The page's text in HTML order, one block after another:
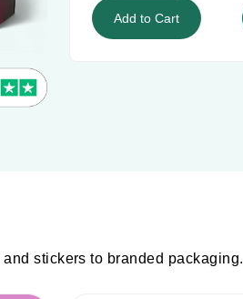
image
Add to Cart
stickers to branded packaging.